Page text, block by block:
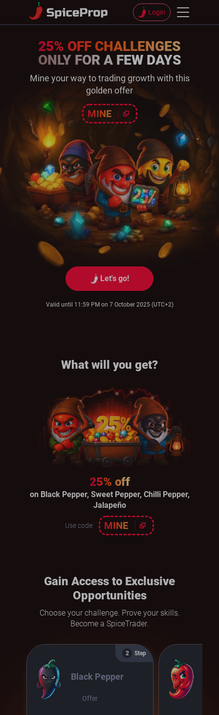
Login
25% OFF CHALLENGES
ONLY FOR A FEW DAYS
Mine your way to trading growth with this
golden offer
MINE
Let's go!
Valid until 11:59 PM on 7 October 2025 (UTC+2)
What will you get?
25% off
on Black Pepper, Sweet Pepper, Chilli Pepper,
Jalapeño
Use code: MINE
Gain Access to Exclusive
Opportunities
Choose your challenge. Prove your skills.
Become a SpiceTrader.
2 Step
Black Pepper
Offer